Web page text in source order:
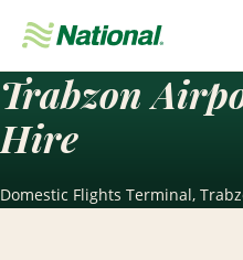
Navigation
Trabzon
Hire
Domestic Flights Terminal,